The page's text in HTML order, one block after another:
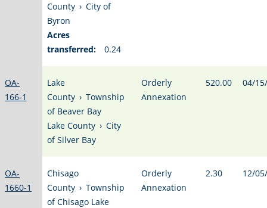
County › City of
Byron
Acres
transferred:
0.24
OA-
166-1
Lake
County › Township
of Beaver Bay
Lake County › City
of Silver Bay
Orderly
Annexation
520.00 04/
OA-
1660-1
Chisago
County › Township
of Chisago Lake
Orderly
Annexation
2.30 12/